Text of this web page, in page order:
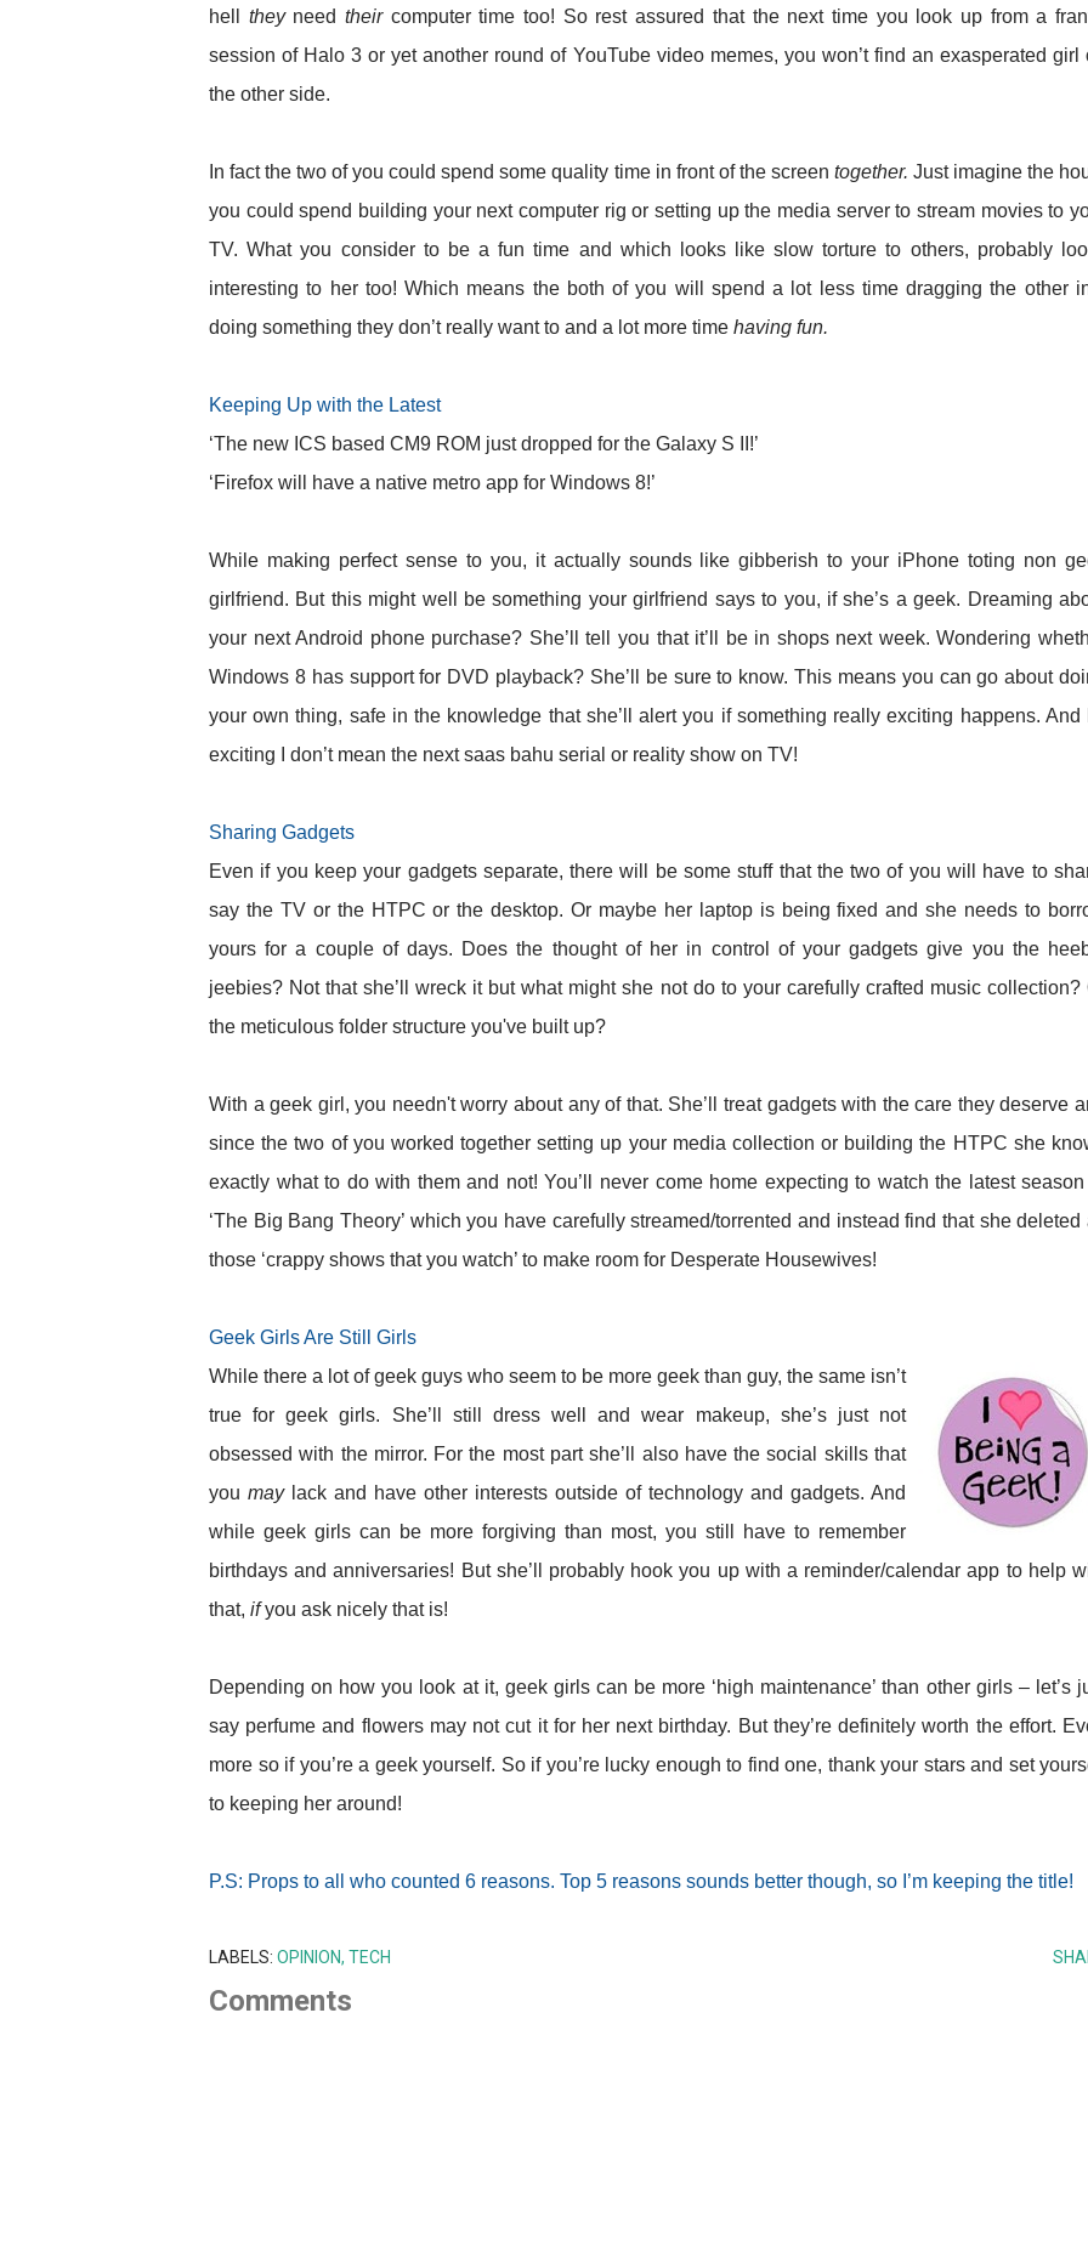
hell theyneedtheir computer time too! So rest assured that the next time you look up from a
session of Halo 3 or yet another round of YouTube video memes, you won’t find an exasperated girl
the other side.
In fact the two of you could spend some quality time in front of the screen together. Just imagine the
you could spend building your next computer rig or setting up the media server to stream movies to
TV. What you consider to be a fun time and which looks like slow torture to others, probably
interesting to her too! Which means the both of you will spend a lot less time dragging the other
doing something they don’t really want to and a lot more time having fun.
Keeping Up with the Latest
‘The new ICS based CM9 ROM just dropped for the Galaxy S II!’
‘Firefox will have a native metro app for Windows 8!’
While making perfect sense to you, it actually sounds like gibberish to your iPhone toting non
girlfriend. But this might well be something your girlfriend says to you, if she’s a geek. Dreaming
your next Android phone purchase? She’ll tell you that it’ll be in shops next week. Wondering
Windows 8 has support for DVD playback? She’ll be sure to know. This means you can go about
your own thing, safe in the knowledge that she’ll alert you if something really exciting happens. And
exciting I don’t mean the next saas bahu serial or reality show on TV!
Sharing Gadgets
Even if you keep your gadgets separate, there will be some stuff that the two of you will have to
say the TV or the HTPC or the desktop. Or maybe her laptop is being fixed and she needs to
yours for a couple of days. Does the thought of her in control of your gadgets give you the
jeebies? Not that she’ll wreck it but what might she not do to your carefully crafted music collection?
the meticulous folder structure you've built up?
With a geek girl, you needn't worry about any of that. She’ll treat gadgets with the care they deserve
since the two of you worked together setting up your media collection or building the HTPC she
exactly what to do with them and not! You’ll never come home expecting to watch the latest
‘The Big Bang Theory’ which you have carefully streamed/torrented and instead find that she deleted
those ‘crappy shows that you watch’ to make room for Desperate Housewives!
Geek Girls Are Still Girls
While there a lot of geek guys who seem to be more geek than guy, the same isn’t
true for geek girls. She’ll still dress well and wear makeup, she’s just not
obsessed with the mirror. For the most part she’ll also have the social skills that
you may lack and have other interests outside of technology and gadgets. And
while geek girls can be more forgiving than most, you still have to remember
birthdays and anniversaries! But she’ll probably hook you up with a reminder/calendar app to help
that, ifyou ask nicely that is!
Depending on how you look at it, geek girls can be more ‘high maintenance’ than other girls – let’s
say perfume and flowers may not cut it for her next birthday. But they’re definitely worth the effort.
more so if you’re a geek yourself. So if you’re lucky enough to find one, thank your stars and set
to keeping her around!
P.S: Props to all who counted 6 reasons. Top 5 reasons sounds better though, so I’m keeping the title!
LABELS: OPINION TECH
Comments